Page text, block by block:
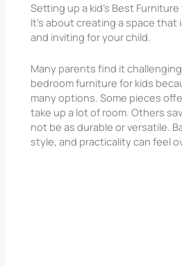
Setting up a kid’s Best
It’s about creating a space
and inviting for your child.
Many parents find it
bedroom furniture for kids
many options. Some pieces
take up a lot of room. Others
not be as durable or versatile.
style, and practicality can feel